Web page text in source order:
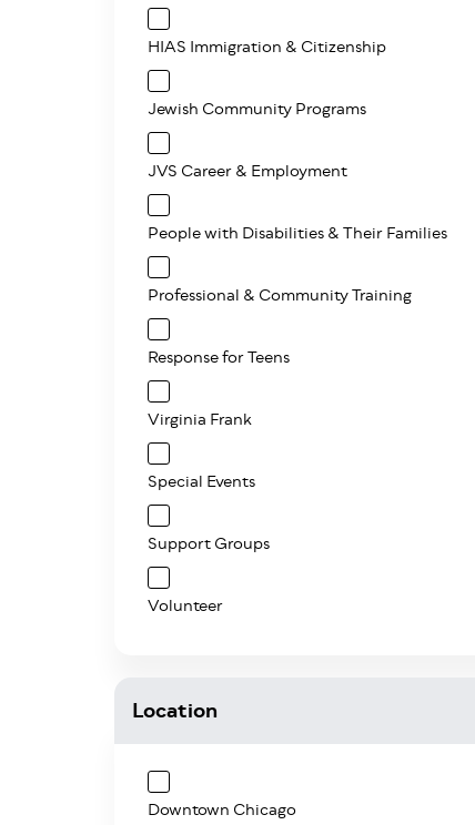
HIAS Immigration & Citizenship
Jewish Community Programs
JVS Career & Employment
People with Disabilities & Their Families
Professional & Community Training
Response for Teens
Virginia Frank
Special Events
Support Groups
Volunteer
Location
Downtown Chicago